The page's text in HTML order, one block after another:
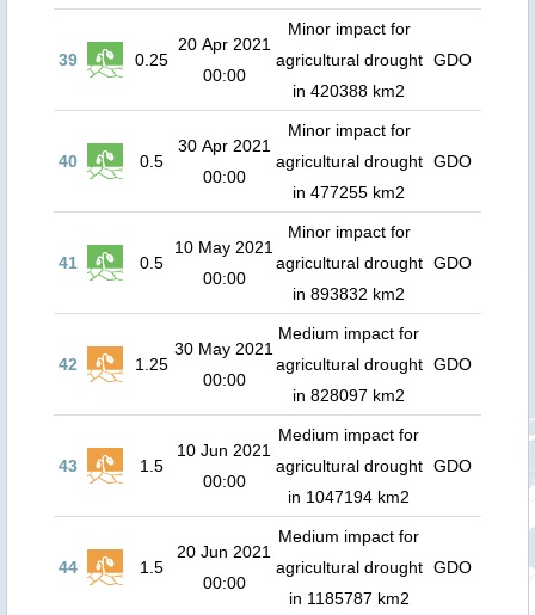
39 0.25
20 Apr 2021
00:00
Minor impact for
agricultural drought
in 420388 km2
GDO
40 0.5
30 Apr 2021
00:00
Minor impact for
agricultural drought
in 477255 km2
GDO
41 0.5
10 May 2021
00:00
Minor impact for
agricultural drought
in 893832 km2
GDO
42 1.25
30 May 2021
00:00
Medium impact for
agricultural drought
in 828097 km2
GDO
43 1.5
10 Jun 2021
00:00
Medium impact for
agricultural drought
in 1047194 km2
GDO
44 1.5
20 Jun 2021
00:00
Medium impact for
agricultural drought
in 1185787 km2
GDO